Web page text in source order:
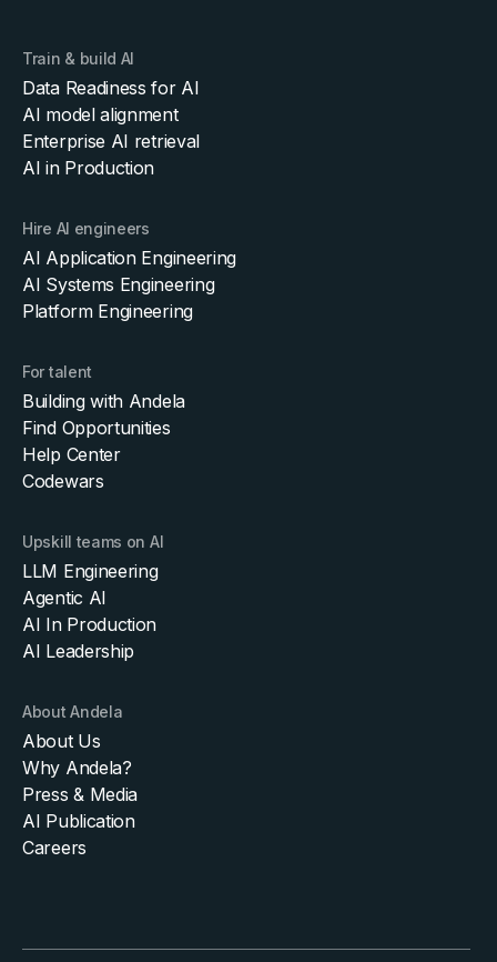
Train & build AI
Data Readiness for AI
AI model alignment
Enterprise AI retrieval
AI in Production
Hire AI engineers
AI Application Engineering
AI Systems Engineering
Platform Engineering
Upskill teams on AI
LLM Engineering
Agentic AI
AI In Production
AI Leadership
For talent
Building with Andela
Find Opportunities
Help Center
Codewars
About Andela
About Us
Why Andela?
Press & Media
AI Publication
Careers